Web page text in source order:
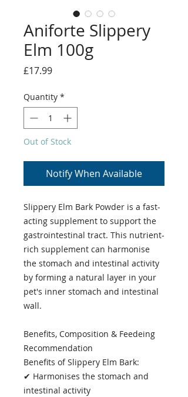
Aniforte Slippery
Elm 100g
£17.99Price
Quantity *
Out of Stock
Notify When Available
Slippery Elm Bark Powder is a fast-
acting supplement to support the
gastrointestinal tract. This nutrient-
rich supplement can harmonise
the stomach and intestinal activity
by forming a natural layer in your
pet's inner stomach and intestinal
wall.
Benefits, Composition & Feedeing
Recommendation
Benefits of Slippery Elm Bark:
✔ Harmonises the stomach and
intestinal activity